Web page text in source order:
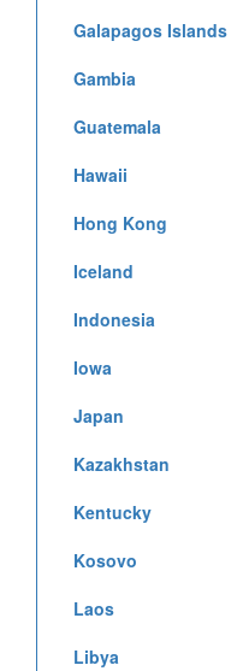
Galapagos Islands
Gambia
Guatemala
Hawaii
Hong Kong
Iceland
Indonesia
Iowa
Japan
Kazakhstan
Kentucky
Kosovo
Laos
Libya